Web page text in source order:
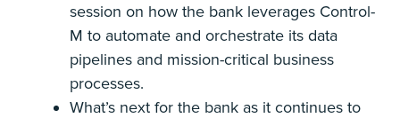
session on how the bank leverages Control-
M to automate and orchestrate its data
pipelines and mission-critical business
processes.
What’s next for the bank as it continues to